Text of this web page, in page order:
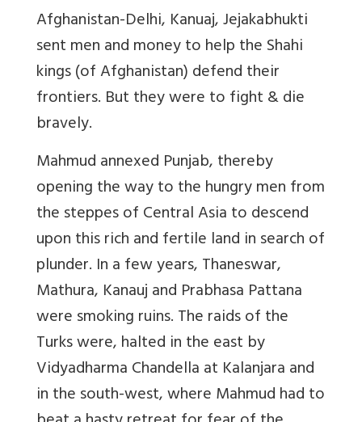
Afghanistan-Delhi, Kanuaj, Jejakabhukti
sent men and money to help the Shahi
kings (of Afghanistan) defend their
frontiers. But they were to fight & die
bravely.
Mahmud annexed Punjab, thereby
opening the way to the hungry men from
the steppes of Central Asia to descend
upon this rich and fertile land in search of
plunder. In a few years, Thaneswar,
Mathura, Kanauj and Prabhasa Pattana
were smoking ruins. The raids of the
Turks were, halted in the east by
Vidyadharma Chandella at Kalanjara and
in the south-west, where Mahmud had to